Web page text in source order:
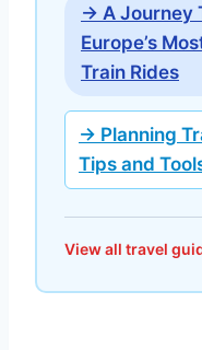
→ A Journey
Europe’s
Train Rides
→ Planning
Tips and
View all travel